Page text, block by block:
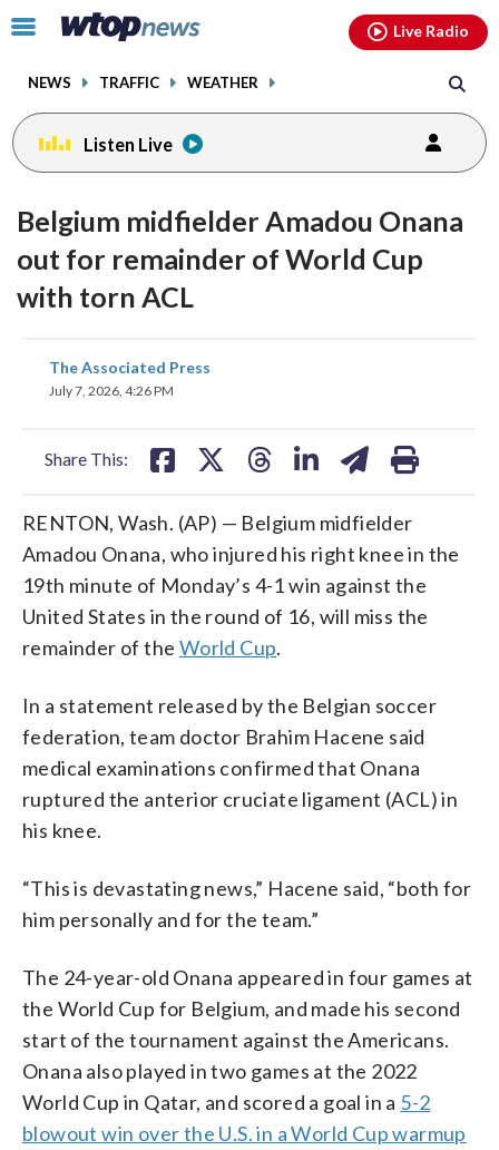
Click
toggle
menu.
NEWS TRAFFIC WEATHER
Live Radio
Listen Live
Belgium midfielder Amadou Onana
out for remainder of World Cup
with torn ACL
The Associated Press
July 7, 2026, 4:26 PM
Share This:
share
on
RENTON, Wash. (AP) — Belgium midfielder
Amadou Onana, who injured his right knee in the
19th minute of Monday’s 4-1 win against the
United States in the round of 16, will miss the
remainder of the World Cup.
In a statement released by the Belgian soccer
federation, team doctor Brahim Hacene said
medical examinations confirmed that Onana
ruptured the anterior cruciate ligament (ACL) in
his knee.
“This is devastating news,” Hacene said, “both for
him personally and for the team.”
The 24-year-old Onana appeared in four games at
the World Cup for Belgium, and made his second
start of the tournament against the Americans.
Onana also played in two games at the 2022
World Cup in Qatar, and scored a goal in a 5-2
blowout win over the U.S. in a World Cup warmup
facebookinstagram youtubethreads